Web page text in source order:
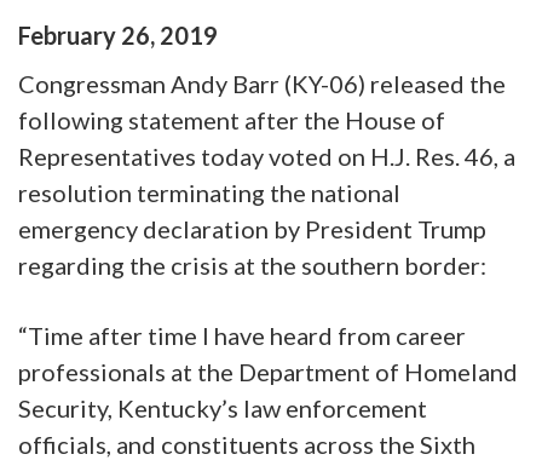
February 26, 2019
Congressman Andy Barr (KY-06) released the
following statement after the House of
Representatives today voted on H.J. Res. 46, a
resolution terminating the national
emergency declaration by President Trump
regarding the crisis at the southern border:
“Time after time I have heard from career
professionals at the Department of Homeland
Security, Kentucky’s law enforcement
officials, and constituents across the Sixth